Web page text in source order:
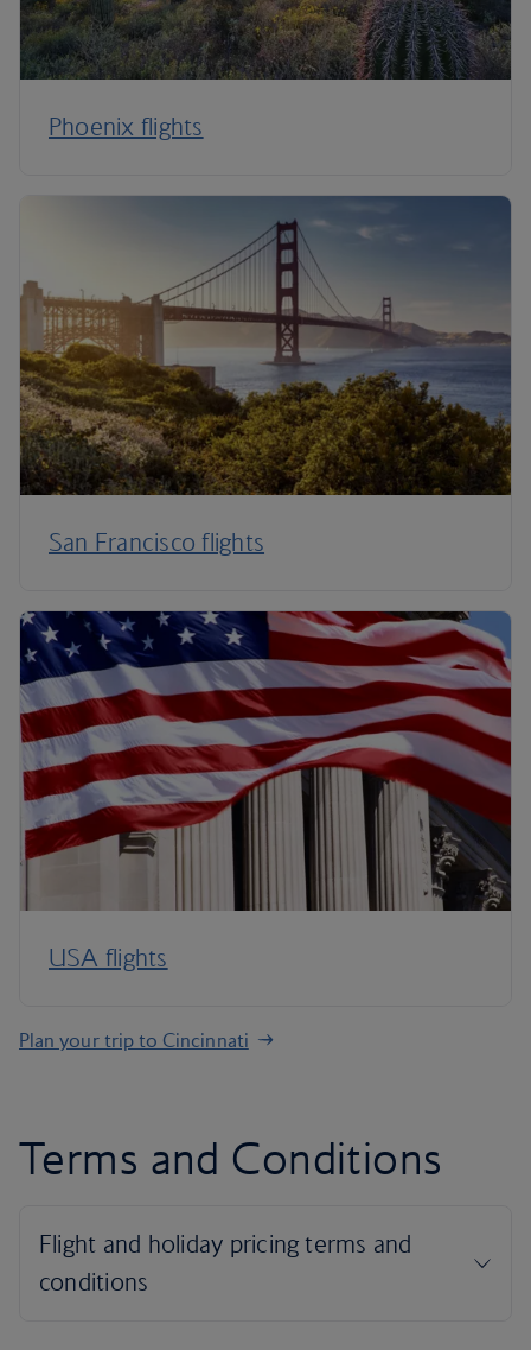
Phoenix flights
San Francisco flights
USA flights
Plan your trip to Cincinnati
Terms and Conditions